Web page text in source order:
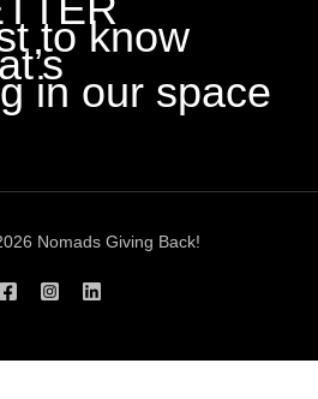
to know
in our space
Nomads Giving Back!